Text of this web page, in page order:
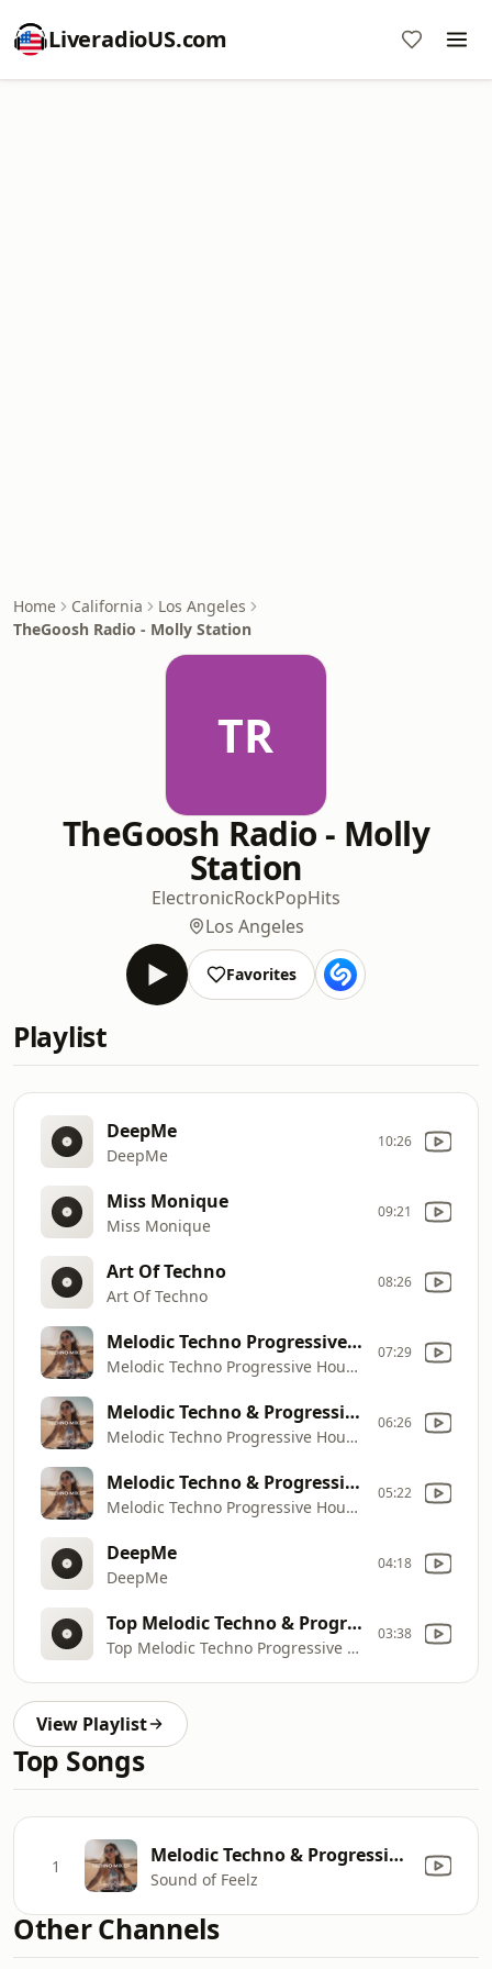
LiveradioUS.com
Home California
Los Angeles
TheGoosh Radio - Molly Station
TR
TheGoosh Radio - Molly
Station
ElectronicRockPopHits
Los Angeles
Favorites
Playlist
DeepMe
DeepMe
10:26
Miss Monique
Miss Monique
09:21
Art Of Techno
Art Of Techno
08:26
Melodic Techno Progressive House Mix
Melodic Techno Progressive House Mix
07:29
Melodic Techno & Progressive House Mix
Melodic Techno Progressive House Mix
06:26
Melodic Techno & Progressive House Mix
Melodic Techno Progressive House Mix
05:22
DeepMe
DeepMe
04:18
Top Melodic Techno & Progressive House Mix
Top Melodic Techno Progressive House Mix
03:38
View Playlist
Top Songs
1 Melodic Techno & Progressive House Mix
Sound of Feelz
Other Channels